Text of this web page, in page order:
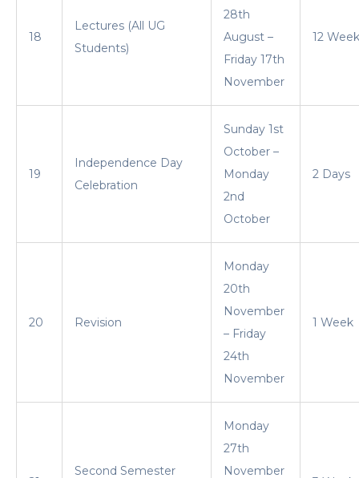
18
Lectures (All UG
Students)
28th
August –
Friday 17th
November
12
19
Independence Day
Celebration
Sunday 1st
October –
Monday
2nd
October
2 Days
20 Revision
Monday
20th
November
– Friday
24th
November
1 Week
Second Semester
Monday
27th
November